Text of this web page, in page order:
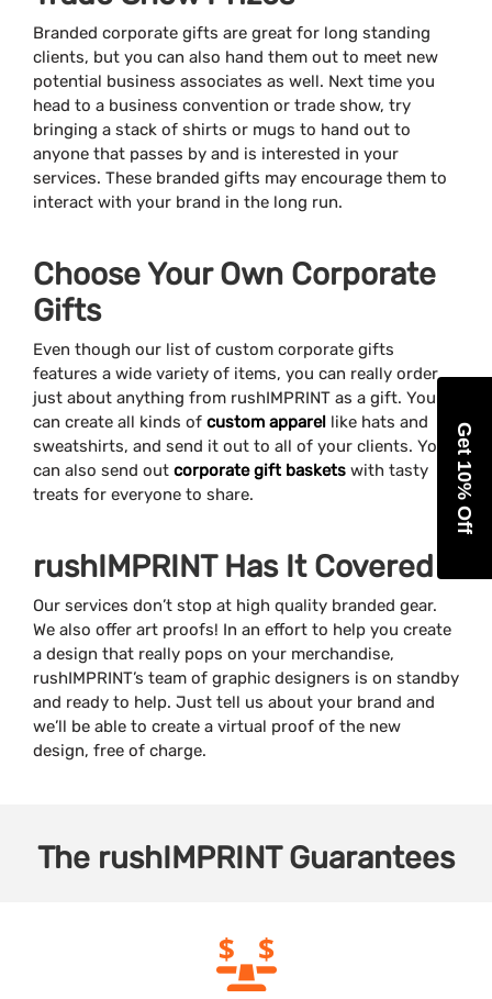
Branded corporate gifts are great for long standing
clients, but you can also hand them out to meet new
potential business associates as well. Next time you
head to a business convention or trade show, try
bringing a stack of shirts or mugs to hand out to
anyone that passes by and is interested in your
services. These branded gifts may encourage them to
interact with your brand in the long run.
Choose Your Own Corporate
Gifts
Even though our list of custom corporate gifts
features a wide variety of items, you can really order
just about anything from rushIMPRINT as a gift. You
can create all kinds of custom apparel like hats and
sweatshirts, and send it out to all of your clients. You
can also send out corporate gift baskets with tasty
treats for everyone to share.
rushIMPRINT Has It Covered
Our services don’t stop at high quality branded gear.
We also offer art proofs! In an effort to help you create
a design that really pops on your merchandise,
rushIMPRINT’s team of graphic designers is on standby
and ready to help. Just tell us about your brand and
we’ll be able to create a virtual proof of the new
design, free of charge.
The rushIMPRINTGuarantees
Get 10% Off